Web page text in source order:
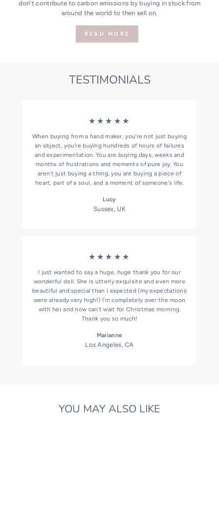
don't contribute to carbon emissions by buying in stock from
around the world to then sell on.
READ MORE
TESTIMONIALS
★★★★★
When buying from a hand maker, you're not just buying
an object, you're buying hundreds of hours of failures
and experimentation. You are buying days, weeks and
months of frustrations and moments of pure joy. You
aren't just buying a thing, you are buying a piece of
heart, part of a soul, and a moment of someone's life.
Lucy
Sussex, UK
★★★★★
I just wanted to say a huge, huge thank you for our
wonderful doll. She is utterly exquisite and even more
beautiful and special than I expected (my expectations
were already very high!) I'm completely over the moon
with her and now can't wait for Christmas morning.
Thank you so much!
Marianne
Los Angeles, CA
YOU MAY ALSO LIKE